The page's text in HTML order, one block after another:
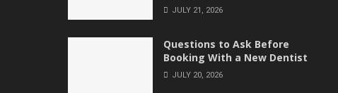
JULY 21, 2026
Questions to Ask Before
Booking With a New Dentist
JULY 20, 2026